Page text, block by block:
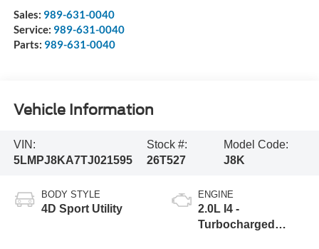
Sales: 989-631-0040
Service: 989-631-0040
Parts: 989-631-0040
Vehicle Information
VIN:
5LMPJ8KA7TJ021595
Stock #:
26T527
Model Code:
J8K
BODY STYLE
4D Sport Utility
ENGINE
2.0L I4 -
Turbocharged